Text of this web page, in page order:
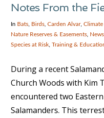
Notes From the
In Bats Birds ,Carden Alvar,Climate
Nature Reserves & Easements News
Species at Risk ,Training &
During a recent
Church Woods with Kim
encountered two
Salamanders. This